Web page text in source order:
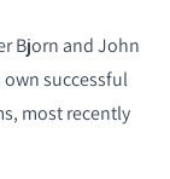
Bjorn and John
own successful
most recently